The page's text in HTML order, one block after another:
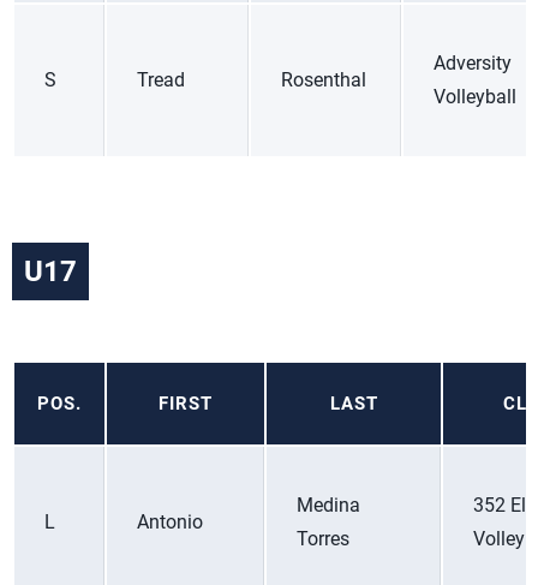
S Tread Rosenthal
Adversity
Volleyball
U17
POS. FIRST LAST
L Antonio
Medina
Torres
352